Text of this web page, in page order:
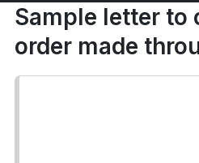
Sample letter to
order made